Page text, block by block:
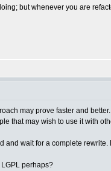
but whenever you are
may prove faster and
that may wish to use it with
wait for a complete
perhaps?